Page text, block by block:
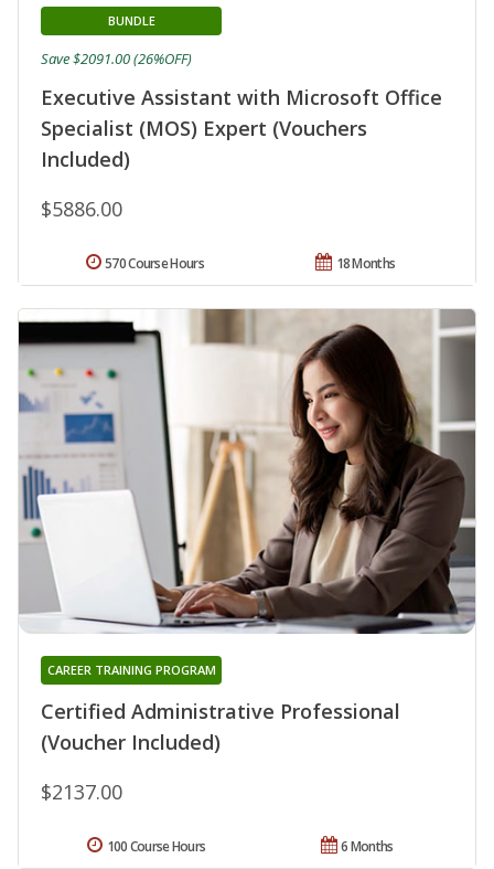
Executive Assistant with Microsoft Office
Specialist (MOS) Expert (Vouchers
Included)
BUNDLE
$5886.00
Save $2091.00 (26%OFF)
18 Months
570 Course Hours
Certified Administrative Professional
(Voucher Included)
CAREER TRAINING PROGRAM
$2137.00
6 Months
100 Course Hours